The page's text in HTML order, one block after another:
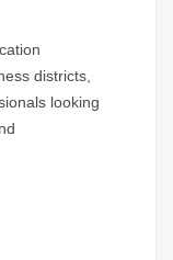
districts,
looking